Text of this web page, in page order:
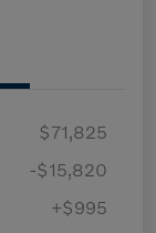
$71,825
-$15,820
+$995